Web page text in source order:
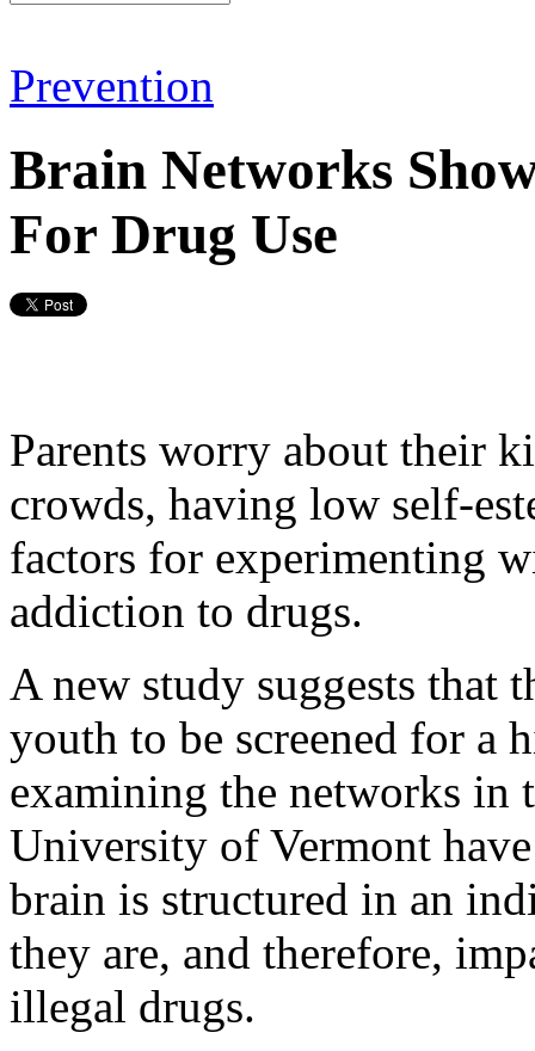
Prevention
Brain Networks
For Drug Use
Parents worry about their
crowds, having low self-
factors for experimenting
addiction to drugs.
A new study suggests that
youth to be screened for a
examining the networks in
University of Vermont
brain is structured in an
they are, and therefore,
illegal drugs.